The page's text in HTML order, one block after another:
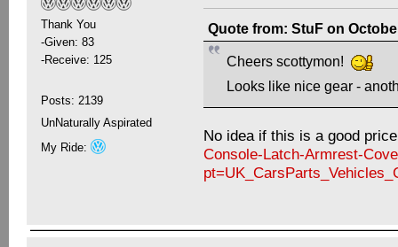
Thank You
-Given: 83
-Receive: 125
Posts: 2139
UnNaturally Aspirated
My Ride:
Quote from: StuF on
Cheers scottymon!
Looks like nice gear -
No idea if this is a good
Console-Latch-Armrest-